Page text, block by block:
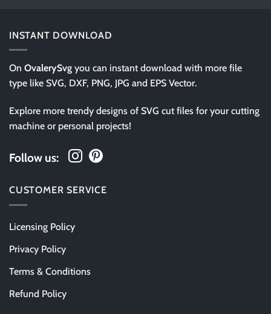
INSTANT DOWNLOAD
On OvalerySvg you can instant download with more file
type like SVG, DXF, PNG, JPG and EPS Vector.
Explore more trendy designs of SVG cut files for your cutting
machine or personal projects!
Follow us:
CUSTOMER SERVICE
Licensing Policy
Privacy Policy
Terms & Conditions
Refund Policy